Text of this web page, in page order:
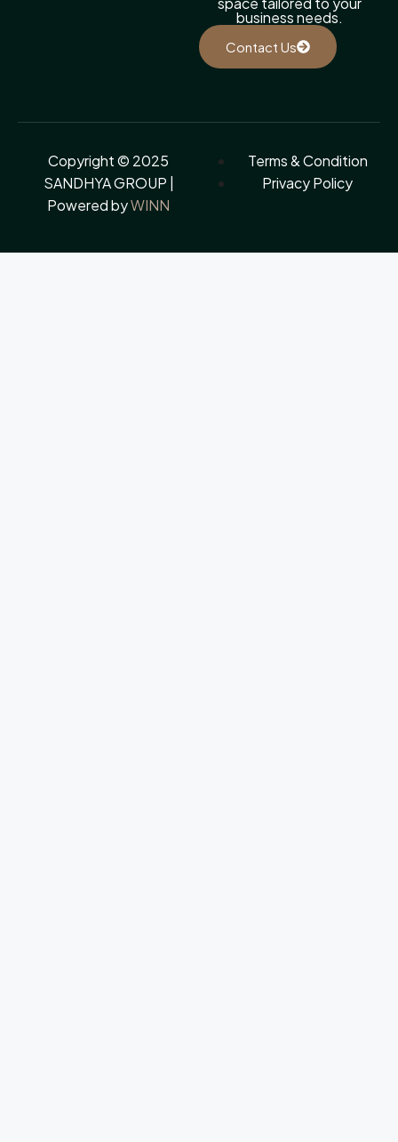
business needs.
Contact Us
Copyright © 2025
SANDHYA GROUP |
Powered byWINN
Terms & Condition
Privacy Policy